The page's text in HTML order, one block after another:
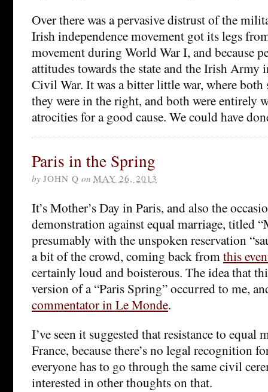
Over there was a pervasive distrust of the
Irish independence movement got its legs
movement during World War I, and because
attitudes towards the state and the Irish Army
Civil War. It was a bitter little war, where both
they were in the right, and both were entirely
atrocities for a good cause. We could have
Paris in the Spring
by JOHN Q on MAY 26, 2013
It’s Mother’s Day in Paris, and also the
demonstration against equal marriage, titled
presumably with the unspoken reservation
a bit of the crowd, coming back fromthis
certainly loud and boisterous. The idea that
version of a “Paris Spring” occurred to me,
commentator in Le Monde.
I’ve seen it suggested that resistance to equal
France, because there’s no legal recognition
everyone has to go through the same civil
interested in other thoughts on that.